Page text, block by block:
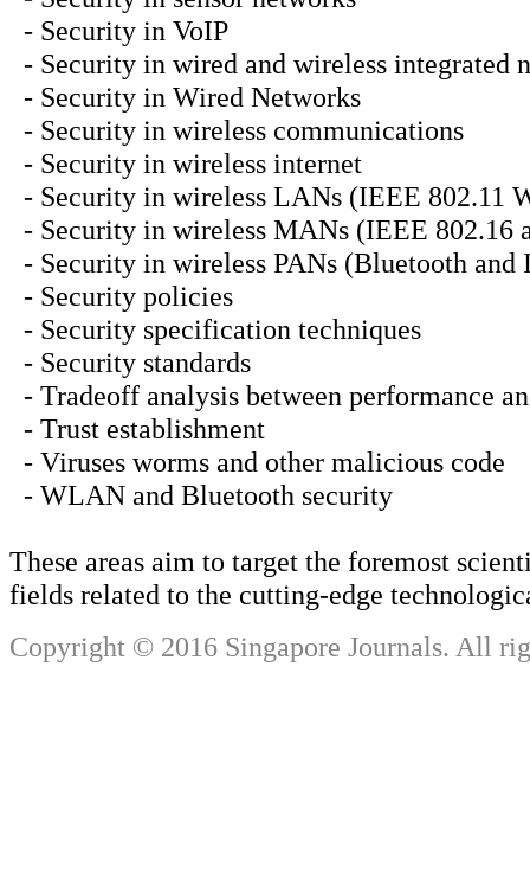
- Security in VoIP
- Security in wired and wireless integrated
- Security in Wired Networks
- Security in wireless communications
- Security in wireless internet
- Security in wireless LANs (IEEE 802.11
- Security in wireless MANs (IEEE 802.16
- Security in wireless PANs (Bluetooth and
- Security policies
- Security specification techniques
- Security standards
- Tradeoff analysis between performance
- Trust establishment
- Viruses worms and other malicious code
- WLAN and Bluetooth security
These areas aim to target the foremost
fields related to the cutting-edge
Copyright © 2016 Singapore Journals. All